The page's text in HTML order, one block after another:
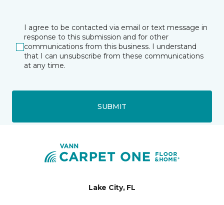
I agree to be contacted via email or text message in
response to this submission and for other
communications from this business. I understand
that I can unsubscribe from these communications
at any time.
SUBMIT
Lake City, FL